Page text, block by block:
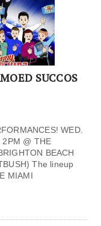
SUCCOS
WED.
2PM @ THE
BEACH
The lineup
MIAMI